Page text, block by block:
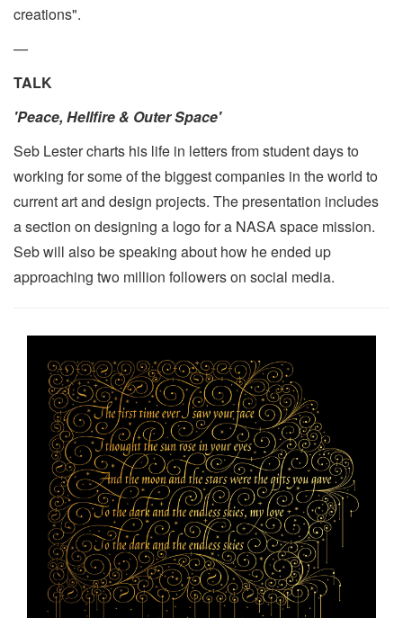
creations".
—
TALK
'Peace, Hellfire & Outer Space'
Seb Lester charts his life in letters from student days to
working for some of the biggest companies in the world to
current art and design projects. The presentation includes
a section on designing a logo for a NASA space mission.
Seb will also be speaking about how he ended up
approaching two million followers on social media.